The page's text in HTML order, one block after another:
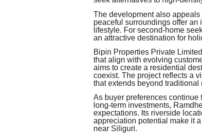
The development also
peaceful surroundings offer an
lifestyle. For second-home
an attractive destination for
Bipin Properties Private
that align with evolving
aims to create a residential
coexist. The project reflects a
that extends beyond traditional
As buyer preferences continue
long-term investments,
expectations. Its riverside
appreciation potential make it
near Siliguri.